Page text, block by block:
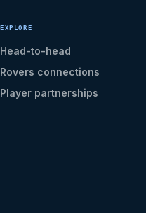
EXPLORE
Head-to-head
Rovers connections
Player partnerships